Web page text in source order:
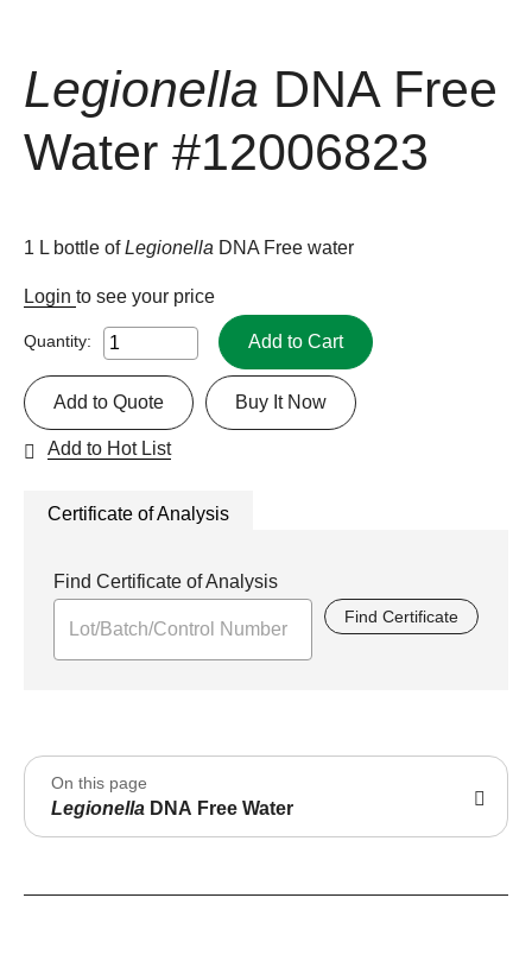
Legionella DNA Free
Water #12006823
1 L bottle ofLegionella DNA Free water
Login to see your price
Quantity: Add to Cart
Buy It Now
Add to Quote
Add to Hot List
Certificate of Analysis
Find Certificate of Analysis
Find Certificate
On this page
Legionella DNA Free Water